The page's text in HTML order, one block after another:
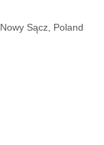
Nowy Sącz, Poland